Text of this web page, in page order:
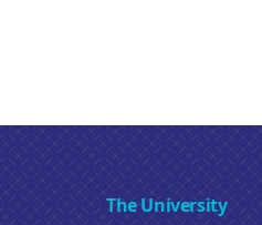
The University